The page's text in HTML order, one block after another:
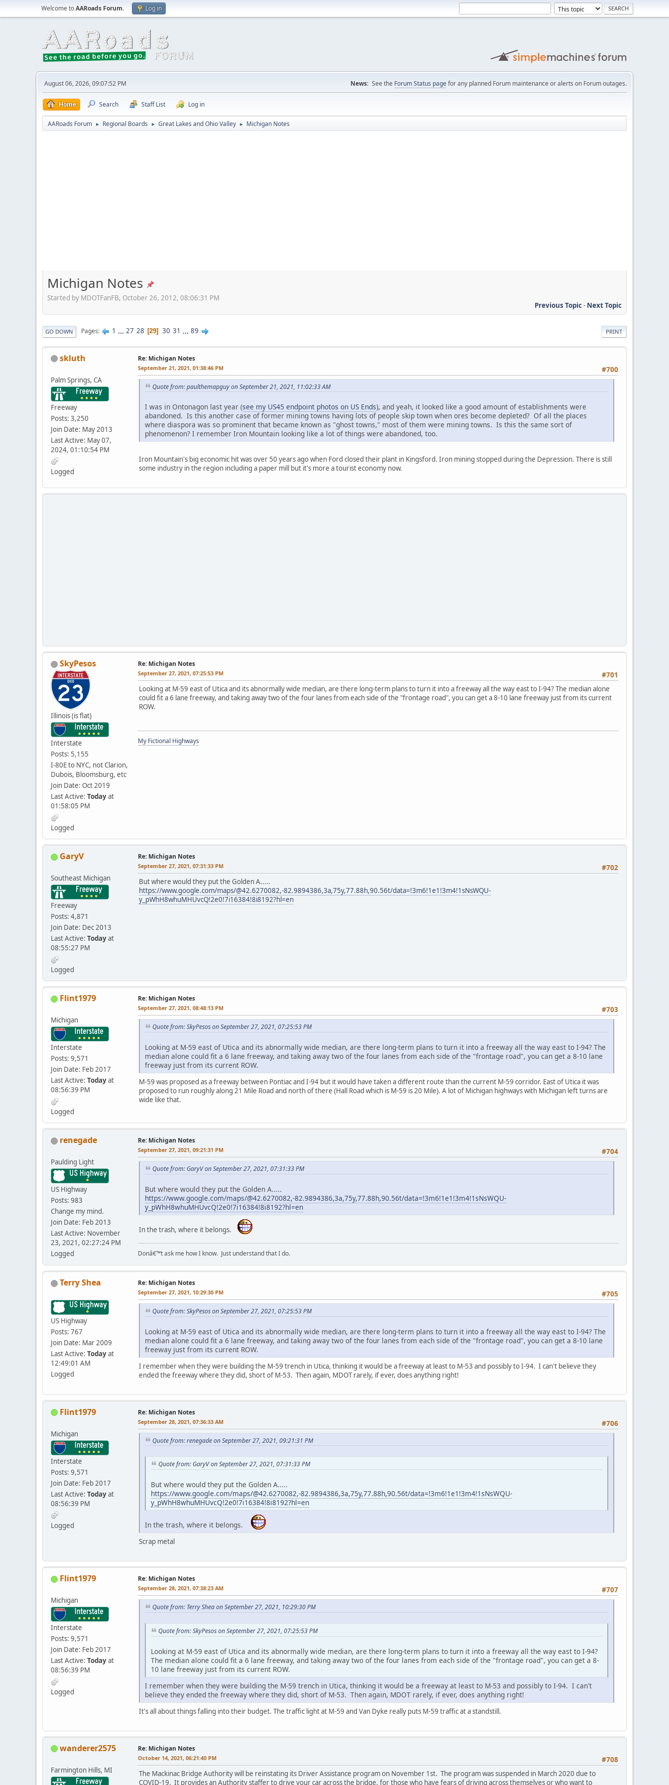
Welcome toAARoads Forum. Log in
August 06, 2026, 09:07:52 PM News: See the Forum Status pagefor any planned Forum maintenance or alerts on Forum outages.
Home Search Staff List Log in
AARoads Forum ► Regional Boards ► Great Lakes and Ohio Valley ► Michigan Notes
Michigan Notes
Started by MDOTFanFB, October 26, 2012, 08:06:31 PM
Previous Topic- Next Topic
PRINT
GO DOWN Pages 1 ... 27 28 29 30 31 ... 89
skluth
Palm Springs, CA
Freeway
Posts: 3,250
Join Date: May 2013
Last Active: May 07,
2024, 01:10:54 PM
Logged
Re: Michigan Notes
#700
September 21, 2021, 01:38:46 PM
Quote from: paulthemapguy on September 21, 2021, 11:02:33 AM
I was in Ontonagon last year (see my US45 endpoint photos on US Ends), and yeah, it looked like a good amount of establishments were
abandoned. Is this another case of former mining towns having lots of people skip town when ores become depleted? Of all the places
where diaspora was so prominent that became known as "ghost towns," most of them were mining towns. Is this the same sort of
phenomenon? I remember Iron Mountain looking like a lot of things were abandoned, too.
Iron Mountain's big economic hit was over 50 years ago when Ford closed their plant in Kingsford. Iron mining stopped during the Depression. There is still
some industry in the region including a paper mill but it's more a tourist economy now.
SkyPesos
Illinois (is flat)
Interstate
Posts: 5,155
I-80E to NYC, not Clarion,
Dubois, Bloomsburg, etc
Join Date: Oct 2019
Last Active: Todayat
01:58:05 PM
Logged
Re: Michigan Notes
#701
September 27, 2021, 07:25:53 PM
Looking at M-59 east of Utica and its abnormally wide median, are there long-term plans to turn it into a freeway all the way east to I-94? The median alone
could fit a 6 lane freeway, and taking away two of the four lanes from each side of the "frontage road", you can get a 8-10 lane freeway just from its current
ROW.
My Fictional Highways
GaryV
Southeast Michigan
Freeway
Posts: 4,871
Join Date: Dec 2013
Last Active: Todayat
08:55:27 PM
Logged
Re: Michigan Notes
#702
September 27, 2021, 07:31:33 PM
But where would they put the Golden A.....
https://www.google.com/maps/@42.6270082,-82.9894386,3a,75y,77.88h,90.56t/data=!3m6!1e1!3m4!1sNsWQU-
y_pWhH8whuMHUvcQ!2e0!7i16384!8i8192?hl=en
Flint1979
Michigan
Interstate
Posts: 9,571
Join Date: Feb 2017
Last Active: Todayat
08:56:39 PM
Logged
Re: Michigan Notes
#703
September 27, 2021, 08:48:13 PM
Quote from: SkyPesos on September 27, 2021, 07:25:53 PM
Looking at M-59 east of Utica and its abnormally wide median, are there long-term plans to turn it into a freeway all the way east to I-94? The
median alone could fit a 6 lane freeway, and taking away two of the four lanes from each side of the "frontage road", you can get a 8-10 lane
freeway just from its current ROW.
M-59 was proposed as a freeway between Pontiac and I-94 but it would have taken a different route than the current M-59 corridor. East of Utica it was
proposed to run roughly along 21 Mile Road and north of there (Hall Road which is M-59 is 20 Mile). A lot of Michigan highways with Michigan left turns are
wide like that.
renegade
Paulding Light
US Highway
Posts: 983
Change my mind.
Join Date: Feb 2013
Last Active: November
23, 2021, 02:27:24 PM
Logged
Re: Michigan Notes
#704
September 27, 2021, 09:21:31 PM
Quote from: GaryV on September 27, 2021, 07:31:33 PM
But where would they put the Golden A.....
https://www.google.com/maps/@42.6270082,-82.9894386,3a,75y,77.88h,90.56t/data=!3m6!1e1!3m4!1sNsWQU-
y_pWhH8whuMHUvcQ!2e0!7i16384!8i8192?hl=en
In the trash, where it belongs.
Donâ€™t ask me how I know. Just understand that I do.
Terry Shea
US Highway
Posts: 767
Join Date: Mar 2009
Last Active: Todayat
12:49:01 AM
Logged
Re: Michigan Notes
#705
September 27, 2021, 10:29:30 PM
Quote from: SkyPesos on September 27, 2021, 07:25:53 PM
Looking at M-59 east of Utica and its abnormally wide median, are there long-term plans to turn it into a freeway all the way east to I-94? The
median alone could fit a 6 lane freeway, and taking away two of the four lanes from each side of the "frontage road", you can get a 8-10 lane
freeway just from its current ROW.
I remember when they were building the M-59 trench in Utica, thinking it would be a freeway at least to M-53 and possibly to I-94. I can't believe they
ended the freeway where they did, short of M-53. Then again, MDOT rarely, if ever, does anything right!
Flint1979
Michigan
Interstate
Posts: 9,571
Join Date: Feb 2017
Last Active: Todayat
08:56:39 PM
Logged
Re: Michigan Notes
#706
September 28, 2021, 07:36:33 AM
Quote from: renegade on September 27, 2021, 09:21:31 PM
Quote from: GaryV on September 27, 2021, 07:31:33 PM
But where would they put the Golden A.....
https://www.google.com/maps/@42.6270082,-82.9894386,3a,75y,77.88h,90.56t/data=!3m6!1e1!3m4!1sNsWQU-
y_pWhH8whuMHUvcQ!2e0!7i16384!8i8192?hl=en
In the trash, where it belongs.
Scrap metal
Flint1979
Michigan
Interstate
Posts: 9,571
Join Date: Feb 2017
Last Active: Todayat
08:56:39 PM
Logged
Re: Michigan Notes
#707
September 28, 2021, 07:38:23 AM
Quote from: Terry Shea on September 27, 2021, 10:29:30 PM
Quote from: SkyPesos on September 27, 2021, 07:25:53 PM
Looking at M-59 east of Utica and its abnormally wide median, are there long-term plans to turn it into a freeway all the way east to I-94?
The median alone could fit a 6 lane freeway, and taking away two of the four lanes from each side of the "frontage road", you can get a 8-
10 lane freeway just from its current ROW.
I remember when they were building the M-59 trench in Utica, thinking it would be a freeway at least to M-53 and possibly to I-94. I can't
believe they ended the freeway where they did, short of M-53. Then again, MDOT rarely, if ever, does anything right!
It's all about things falling into their budget. The traffic light at M-59 and Van Dyke really puts M-59 traffic at a standstill.
wanderer2575
Farmington Hills, MI
Re: Michigan Notes
#708
October 14, 2021, 06:21:40 PM
The Mackinac Bridge Authority will be reinstating its Driver Assistance program on November 1st. The program was suspended in March 2020 due to
COVID-19. It provides an Authority staffer to drive your car across the bridge, for those who have fears of driving across themselves or who want to